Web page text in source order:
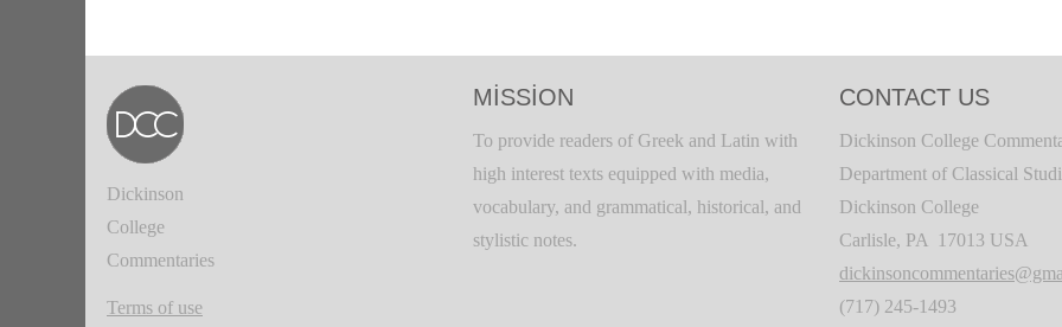
Dickinson
College
Commentaries
Terms of use
MISSION
To provide readers of Greek and Latin with
high interest texts equipped with media,
vocabulary, and grammatical, historical, and
stylistic notes.
CONTACT US
Dickinson College
Department of Classical
Dickinson College
Carlisle, PA 17013 USA
(717) 245-1493